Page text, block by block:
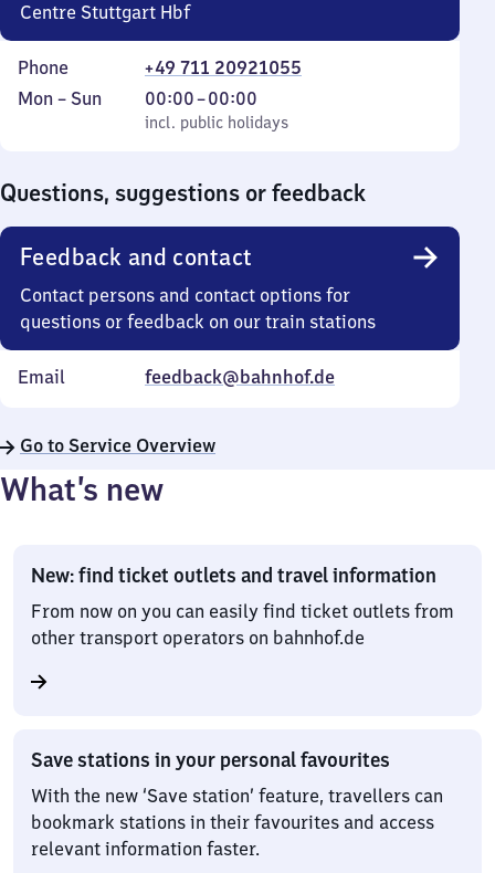
Centre Stuttgart Hbf
Phone
+49 711 20921055
Monday
Mon – Sun
incl. public holidays
00:00–00:00
From
0
incl. public holidays
Questions, suggestions or feedback
Feedback and contact
Contact persons and contact options for
questions or feedback on our train stations
Email feedback@bahnhof.de
Go to Service Overview
What’s new
New: find ticket outlets and travel information
From now on you can easily find ticket outlets from
other transport operators on bahnhof.de
Save stations in your personal favourites
With the new ‘Save station’ feature, travellers can
bookmark stations in their favourites and access
relevant information faster.